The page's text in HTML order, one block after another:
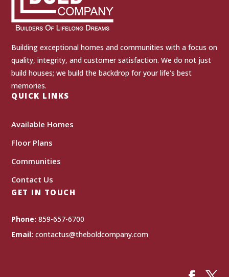
Building exceptional homes and communities with a focus on
quality, integrity, and customer satisfaction. We do not just
build houses; we build the backdrop for your life's best
memories.
QUICK LINKS
Available Homes
Floor Plans
Communities
Contact Us
GET IN TOUCH
Phone: 859-657-6700
Email: contactus@theboldcompany.com